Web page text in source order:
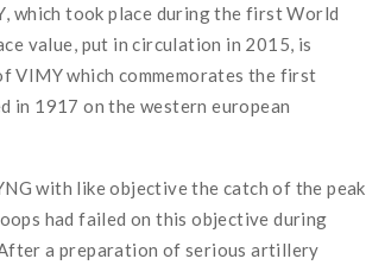
, which took place duringthe firstWorld
value put incirculation in 2015 is
VIMYwhich commemorates the first
in 1917 on the western european
with likeobjectivethe catchof the peak
had failed on this objective during
a preparation of serious artillery